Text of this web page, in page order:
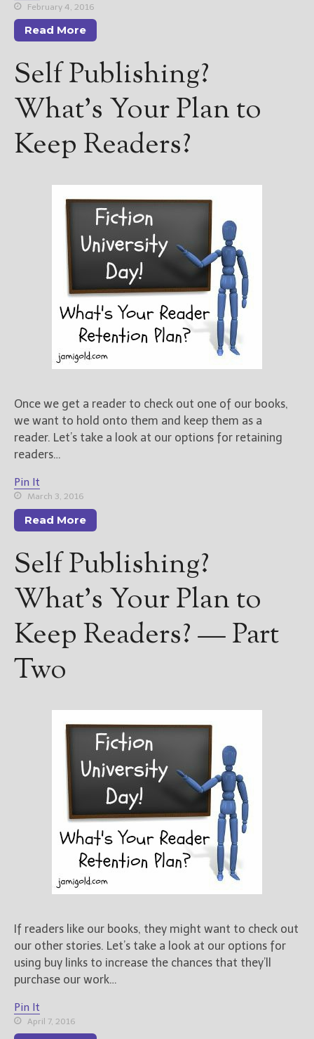
February 4, 2016
Read More
Self Publishing?
What’s Your Plan to
Keep Readers?
Once we get a reader to check out one of our books,
we want to hold onto them and keep them as a
reader. Let’s take a look at our options for retaining
readers…
Pin It
March 3, 2016
Read More
Self Publishing?
What’s Your Plan to
Keep Readers? — Part
Two
If readers like our books, they might want to check out
our other stories. Let’s take a look at our options for
using buy links to increase the chances that they’ll
purchase our work…
Pin It
April 7, 2016